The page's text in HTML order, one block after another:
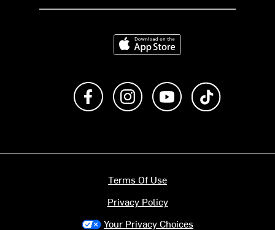
Download on the App Store
Like us on FacebookFollow us on Instagram
Subscribe to us on
Terms Of Use
Privacy Policy
Your Privacy Choices